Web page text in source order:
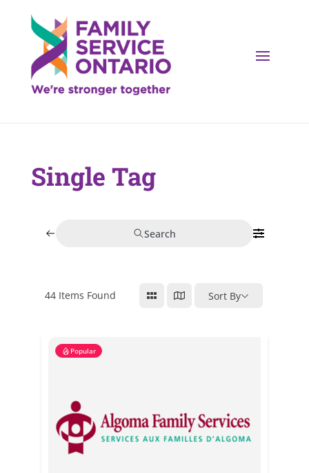
Single Tag
Search
44Items Found Sort By
Popular